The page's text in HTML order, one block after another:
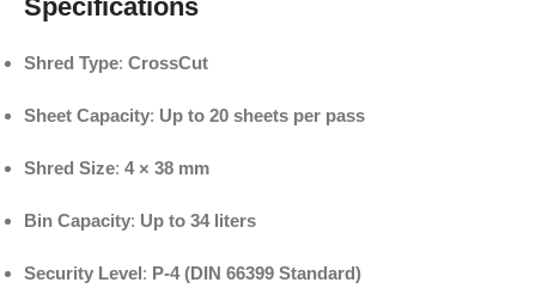
Specifications
Shred Type: CrossCut
Sheet Capacity: Up to 20 sheets per pass
Shred Size: 4 × 38 mm
Bin Capacity: Up to 34 liters
Security Level: P-4 (DIN 66399 Standard)